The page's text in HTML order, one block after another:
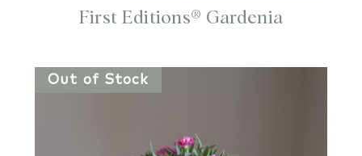
First Editions® Gardenia
Out of Stock